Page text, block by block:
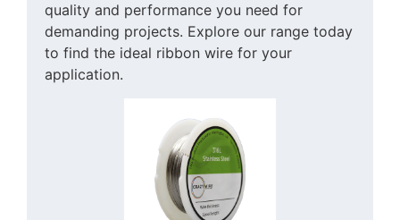
quality and performance you need for
demanding projects. Explore our range today
to find the ideal ribbon wire for your
application.